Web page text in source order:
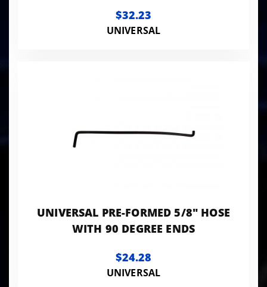
$32.23
UNIVERSAL
UNIVERSAL PRE-FORMED 5/8" HOSE
WITH 90 DEGREE ENDS
$24.28
UNIVERSAL